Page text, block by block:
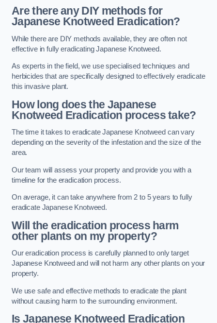
Are there any DIY methods for
Japanese Knotweed Eradication?
While there are DIY methods available, they are often not
effective in fully eradicating Japanese Knotweed.
As experts in the field, we use specialised techniques and
herbicides that are specifically designed to effectively eradicate
this invasive plant.
How long does the Japanese
Knotweed Eradication process take?
The time it takes to eradicate Japanese Knotweed can vary
depending on the severity of the infestation and the size of the
area.
Our team will assess your property and provide you with a
timeline for the eradication process.
On average, it can take anywhere from 2 to 5 years to fully
eradicate Japanese Knotweed.
Will the eradication process harm
other plants on my property?
Our eradication process is carefully planned to only target
Japanese Knotweed and will not harm any other plants on your
property.
We use safe and effective methods to eradicate the plant
without causing harm to the surrounding environment.
Is Japanese Knotweed Eradication